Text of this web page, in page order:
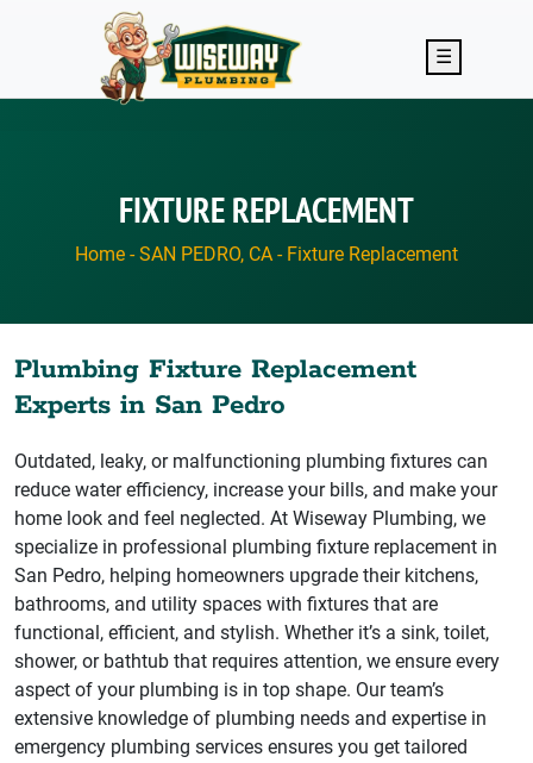
Skip to main content
☰
FIXTURE REPLACEMENT
Home -SAN PEDRO, CA - Fixture Replacement
Plumbing Fixture Replacement
Experts in San Pedro
Outdated, leaky, or malfunctioning plumbing fixtures can
reduce water efficiency, increase your bills, and make your
home look and feel neglected. At Wiseway Plumbing, we
specialize in professional plumbing fixture replacement in
San Pedro, helping homeowners upgrade their kitchens,
bathrooms, and utility spaces with fixtures that are
functional, efficient, and stylish. Whether it’s a sink, toilet,
shower, or bathtub that requires attention, we ensure every
aspect of your plumbing is in top shape. Our team’s
extensive knowledge of plumbing needs and expertise in
emergency plumbing services ensures you get tailored